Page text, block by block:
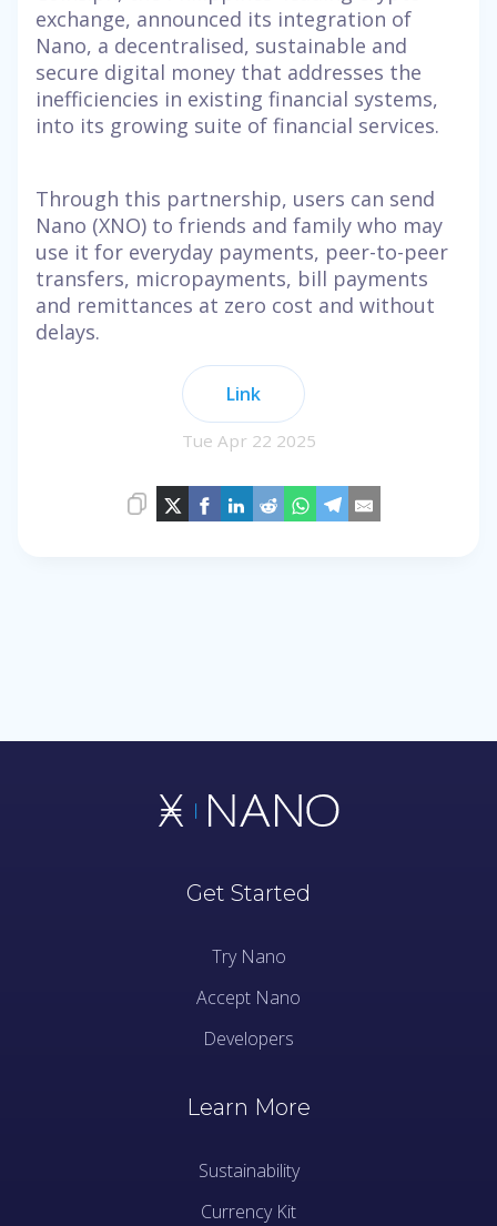
exchange, announced its integration of
Nano, a decentralised, sustainable and
secure digital money that addresses the
inefficiencies in existing financial systems,
into its growing suite of financial services.
Through this partnership, users can send
Nano (XNO) to friends and family who may
use it for everyday payments, peer-to-peer
transfers, micropayments, bill payments
and remittances at zero cost and without
delays.
Link
Tue Apr 22 2025
Get Started
Try Nano
Accept Nano
Developers
Learn More
Sustainability
Currency Kit